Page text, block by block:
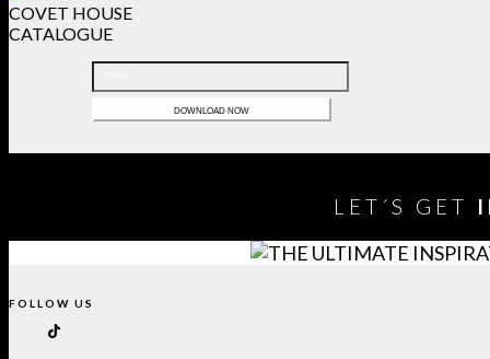
COVET HOUSE
CATALOGUE
LET´S GET
FOLLOW US